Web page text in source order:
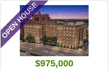
OPEN HOUSE
$975,000